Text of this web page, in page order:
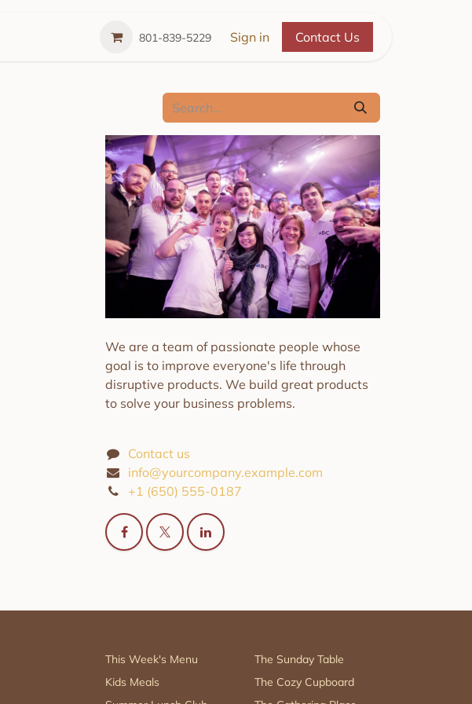
The Gathering Place The Cozy Cupboard Refer a Friend
801-839-5229 Sign in Contact Us
We are a team of passionate people whose
goal is to improve everyone's life through
disruptive products. We build great products
to solve your business problems.
Contact us
info@yourcompany.example.com
+1 (650) 555-0187
This Week's Menu
Kids Meals
The Sunday Table
The Cozy Cupboard